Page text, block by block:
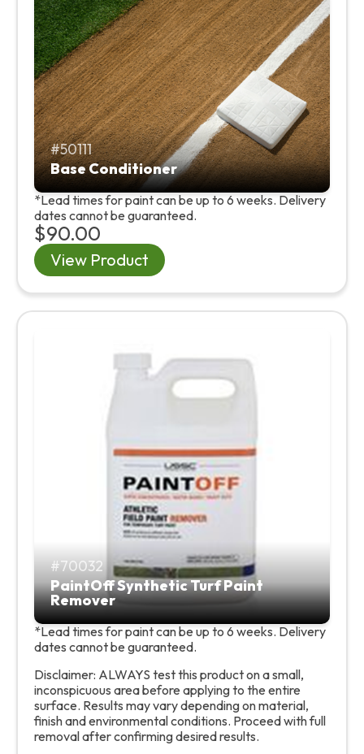
50111
Base Conditioner
*Lead times for paint can be up to 6 weeks. Delivery
dates cannot be guaranteed.
$90.00
View Product
70032
PaintOff Synthetic Turf Paint
Remover
*Lead times for paint can be up to 6 weeks. Delivery
dates cannot be guaranteed.
Disclaimer: ALWAYS test this product on a small,
inconspicuous area before applying to the entire
surface. Results may vary depending on material,
finish and environmental conditions. Proceed with full
removal after confirming desired results.